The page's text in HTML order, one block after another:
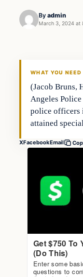
By admin
March 3, 2024 at
WHAT YOU NEED
(Jacob Bruns,
Angeles
police officers
attained
XFacebookEmail